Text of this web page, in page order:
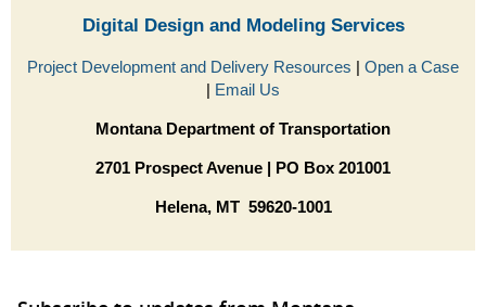
Digital Design and Modeling Services
Project Development and Delivery Resources | Open a Case
| Email Us
Montana Department of Transportation
2701 Prospect Avenue | PO Box 201001
Helena, MT 59620-1001